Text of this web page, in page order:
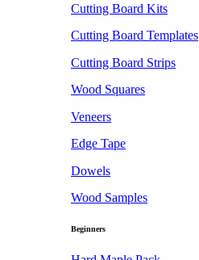
Cutting Board Kits
Cutting Board Templates
Cutting Board Strips
Wood Squares
Veneers
Edge Tape
Dowels
Wood Samples
Beginners